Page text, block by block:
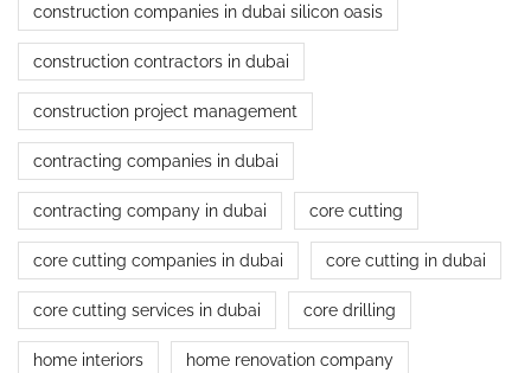
construction companies in dubai silicon oasis
construction contractors in dubai
construction project management
contracting companies in dubai
contracting company in dubai core cutting
core cutting companies in dubai core cutting in dubai
core cutting services in dubai core drilling
home interiors home renovation company